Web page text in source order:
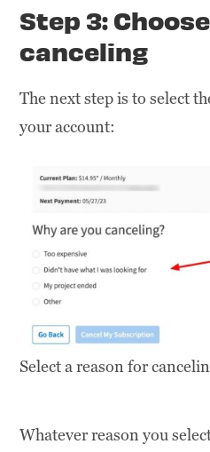
Step 3:
canceling
The next step is to select
your account:
Select a reason for
Whatever reason you